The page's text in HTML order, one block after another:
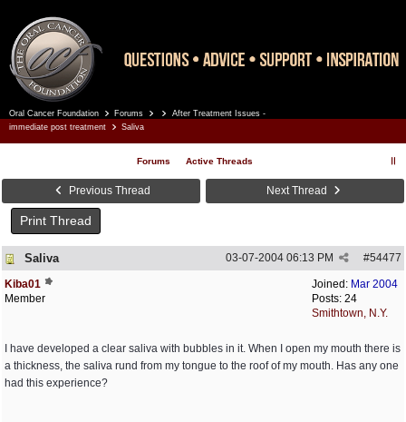
Oral Cancer Foundation Forums
After Treatment Issues -
immediate post treatment
Saliva
Forums Active Threads
Previous Thread Next Thread
Print Thread
Saliva #54477
03-07-2004 06:13 PM
Joined: Mar 2004
Posts: 24
Smithtown, N.Y.
Kiba01
Member
I have developed a clear saliva with bubbles in it. When I open my mouth there is
a thickness, the saliva rund from my tongue to the roof of my mouth. Has any one
had this experience?